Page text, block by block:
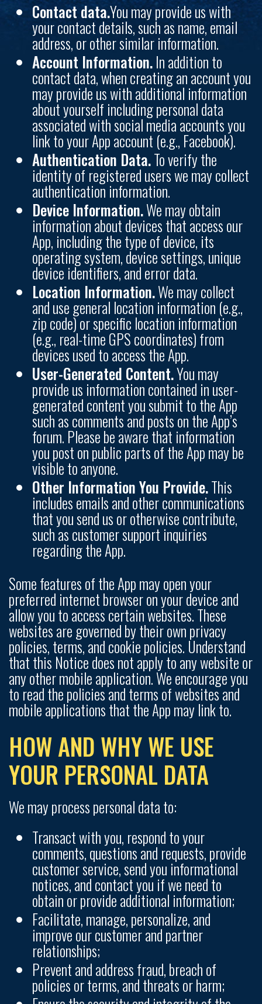
Contact data.You may provide us with
your contact details, such as name, email
address, or other similar information.
Account Information.In addition to
contact data, when creating an account you
may provide us with additional information
about yourself including personal data
associated with social media accounts you
link to your App account (e.g., Facebook).
Authentication Data.To verify the
identity of registered users we may collect
authentication information.
Device Information.We may obtain
information about devices that access our
App, including the type of device, its
operating system, device settings, unique
device identifiers, and error data.
Location Information.We may collect
and use general location information (e.g.,
zip code) or specific location information
(e.g., real-time GPS coordinates) from
devices used to access the App.
User-Generated Content.You may
provide us information contained in user-
generated content you submit to the App
such as comments and posts on the App’s
forum. Please be aware that information
you post on public parts of the App may be
visible to anyone.
Other Information You Provide.This
includes emails and other communications
that you send us or otherwise contribute,
such as customer support inquiries
regarding the App.
Some features of the App may open your
preferred internet browser on your device and
allow you to access certain websites. These
websites are governed by their own privacy
policies, terms, and cookie policies. Understand
that this Notice does not apply to any website or
any other mobile application. We encourage you
to read the policies and terms of websites and
mobile applications that the App may link to.
HOW AND WHY WE USE
YOUR PERSONAL DATA
We may process personal data to:
Transact with you, respond to your
comments, questions and requests, provide
customer service, send you informational
notices, and contact you if we need to
obtain or provide additional information;
Facilitate, manage, personalize, and
improve our customer and partner
relationships;
Prevent and address fraud, breach of
policies or terms, and threats or harm;